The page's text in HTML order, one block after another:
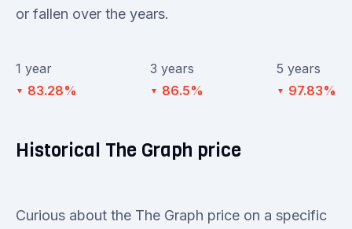
or fallen over the years.
1 year
▼ 83.28%
3 years
▼ 86.5%
5 years
▼ 97.83%
Historical The Graph price
Curious about the The Graph price on a specific